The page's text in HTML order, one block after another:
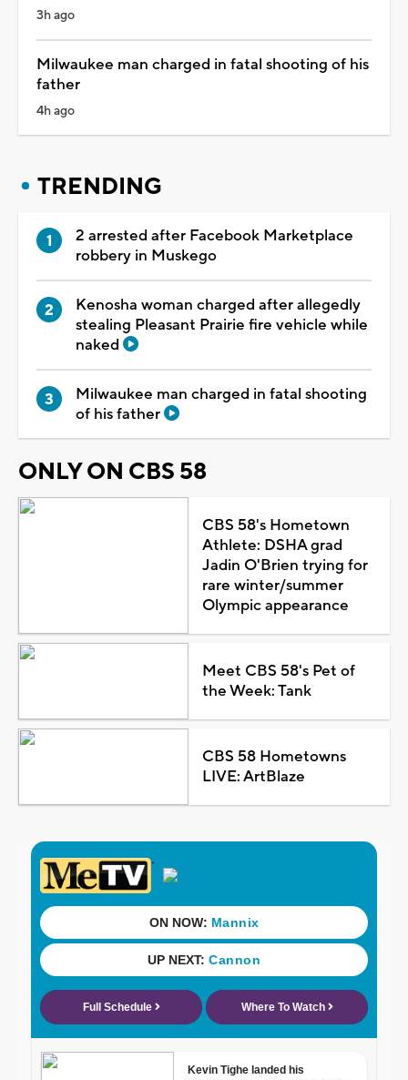
3h ago
Milwaukee man charged in fatal shooting of his
father
4h ago
TRENDING
2 arrested after Facebook Marketplace
robbery in Muskego
Kenosha woman charged after allegedly
stealing Pleasant Prairie fire vehicle while
naked
Milwaukee man charged in fatal shooting
of his father
ONLY ON CBS 58
CBS 58's Hometown
Athlete: DSHA grad
Jadin O'Brien trying for
rare winter/summer
Olympic appearance
Meet CBS 58's Pet of
the Week: Tank
CBS 58 Hometowns
LIVE: ArtBlaze